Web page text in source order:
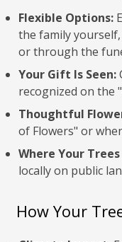
Flexible Options:
the family
or through the
Your Gift Is Seen:
recognized on the
Thoughtful
of Flowers" or
Where Your
locally on public
How Your